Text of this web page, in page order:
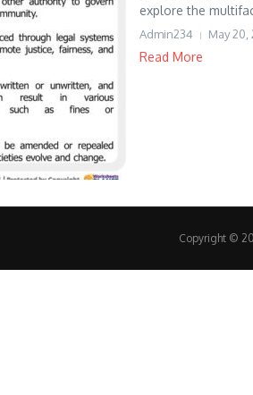
explore the
Admin234 May 20,
Read More
Copyright ©